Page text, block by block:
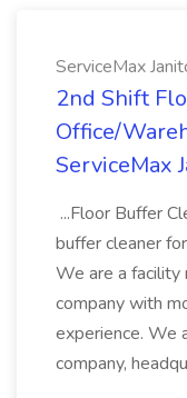
ServiceMax
2nd Shift
Office/
ServiceMax
...Floor Buffer
buffer cleaner
We are a facility
company with
experience. We
company,